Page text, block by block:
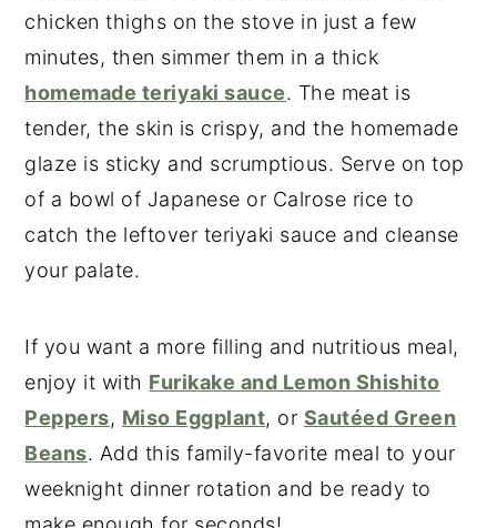
chicken thighs on the stove in just a few
minutes, then simmer them in a thick
homemade teriyaki sauce. The meat is
tender, the skin is crispy, and the homemade
glaze is sticky and scrumptious. Serve on top
of a bowl of Japanese or Calrose rice to
catch the leftover teriyaki sauce and cleanse
your palate.
If you want a more filling and nutritious meal,
enjoy it with Furikake and Lemon Shishito
Peppers, Miso Eggplant, or Sautéed Green
Beans. Add this family-favorite meal to your
weeknight dinner rotation and be ready to